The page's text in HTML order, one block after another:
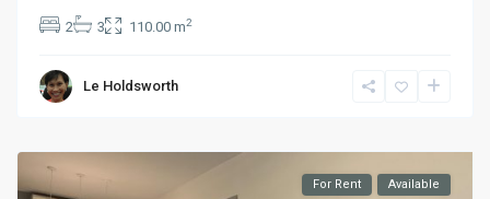
2 3 110.00 m2
Le Holdsworth
For Rent Available